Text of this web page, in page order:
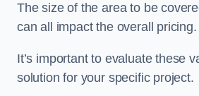
The size of the area to be
can all impact the overall pricing.
It’s important to evaluate these
solution for your specific project.